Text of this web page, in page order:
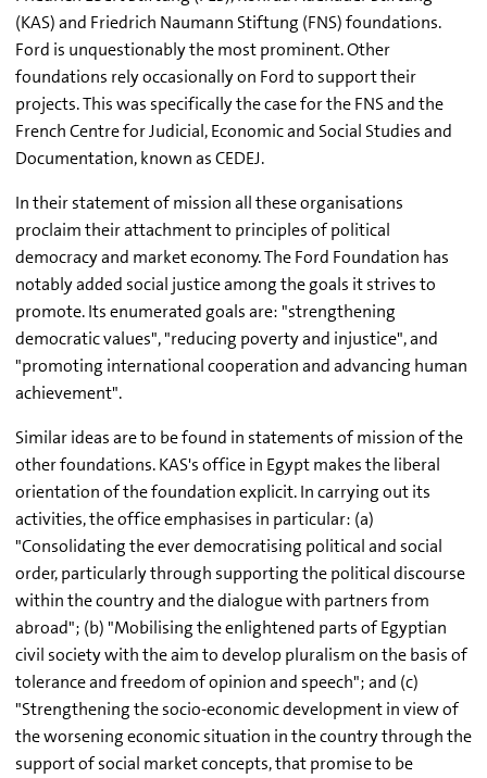
(KAS) and Friedrich Naumann Stiftung (FNS) foundations.
Ford is unquestionably the most prominent. Other
foundations rely occasionally on Ford to support their
projects. This was specifically the case for the FNS and the
French Centre for Judicial, Economic and Social Studies and
Documentation, known as CEDEJ.
In their statement of mission all these organisations
proclaim their attachment to principles of political
democracy and market economy. The Ford Foundation has
notably added social justice among the goals it strives to
promote. Its enumerated goals are: "strengthening
democratic values", "reducing poverty and injustice", and
"promoting international cooperation and advancing human
achievement".
Similar ideas are to be found in statements of mission of the
other foundations. KAS's office in Egypt makes the liberal
orientation of the foundation explicit. In carrying out its
activities, the office emphasises in particular: (a)
"Consolidating the ever democratising political and social
order, particularly through supporting the political discourse
within the country and the dialogue with partners from
abroad"; (b) "Mobilising the enlightened parts of Egyptian
civil society with the aim to develop pluralism on the basis of
tolerance and freedom of opinion and speech"; and (c)
"Strengthening the socio-economic development in view of
the worsening economic situation in the country through the
support of social market concepts, that promise to be